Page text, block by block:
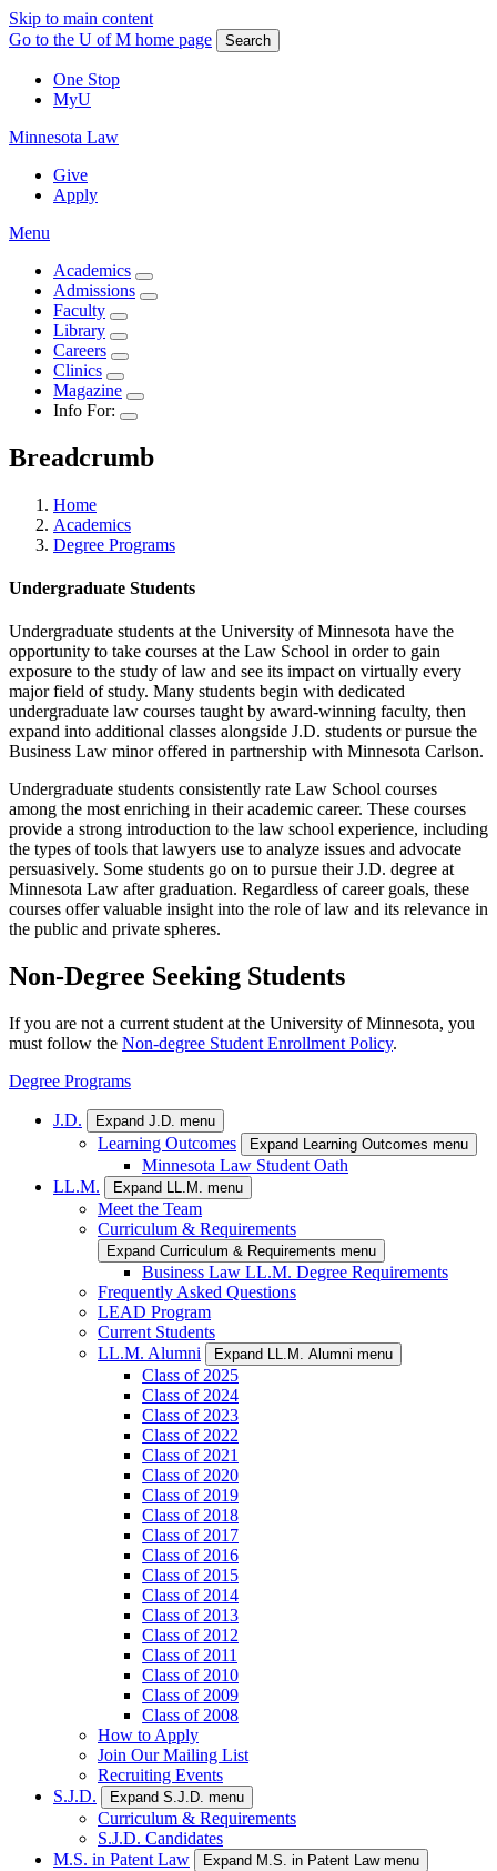
Skip to main content
Go to the U of M home page
Search
One Stop
MyU
Minnesota Law
Give
Apply
Menu
Academics
Admissions
Faculty
Library
Careers
Clinics
Magazine
Info For:
Breadcrumb
Home
Academics
Degree Programs
Undergraduate Students
Undergraduate students at the University of Minnesota have the
opportunity to take courses at the Law School in order to gain
exposure to the study of law and see its impact on virtually every
major field of study. Many students begin with dedicated
undergraduate law courses taught by award-winning faculty, then
expand into additional classes alongside J.D. students or pursue the
Business Law minor offered in partnership with Minnesota Carlson.
Undergraduate students consistently rate Law School courses
among the most enriching in their academic career. These courses
provide a strong introduction to the law school experience, including
the types of tools that lawyers use to analyze issues and advocate
persuasively. Some students go on to pursue their J.D. degree at
Minnesota Law after graduation. Regardless of career goals, these
courses offer valuable insight into the role of law and its relevance in
the public and private spheres.
Non-Degree Seeking Students
If you are not a current student at the University of Minnesota, you
must follow the Non-degree Student Enrollment Policy.
Degree Programs
J.D. Expand J.D. menu
Learning Outcomes Expand Learning Outcomes menu
Minnesota Law Student Oath
LL.M.
Expand LL.M. menu
Meet the Team
Curriculum & Requirements
Expand Curriculum & Requirements menu
Business Law LL.M. Degree Requirements
Frequently Asked Questions
LEAD Program
Current Students
LL.M. Alumni
Expand LL.M. Alumni menu
Class of 2025
Class of 2024
Class of 2023
Class of 2022
Class of 2021
Class of 2020
Class of 2019
Class of 2018
Class of 2017
Class of 2016
Class of 2015
Class of 2014
Class of 2013
Class of 2012
Class of 2011
Class of 2010
Class of 2009
Class of 2008
How to Apply
Join Our Mailing List
Recruiting Events
S.J.D.
Expand S.J.D. menu
Curriculum & Requirements
S.J.D. Candidates
M.S. in Patent Law
Expand M.S. in Patent Law menu